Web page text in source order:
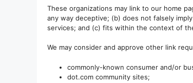
These organizations may link to our home
any way deceptive; (b) does not falsely
services; and (c) fits within the context of
We may consider and approve other link
commonly-known consumer and/or
dot.com community sites;